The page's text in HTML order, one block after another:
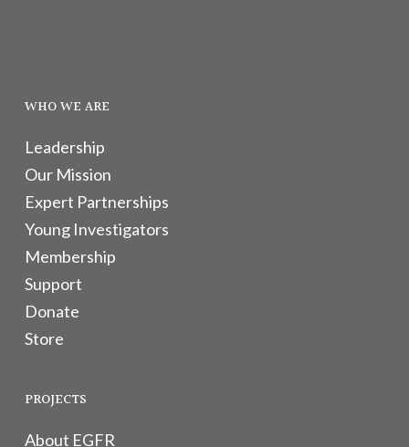
WHO WE ARE
Leadership
Our Mission
Expert Partnerships
Young Investigators
Membership
Support
Donate
Store
PROJECTS
About EGFR